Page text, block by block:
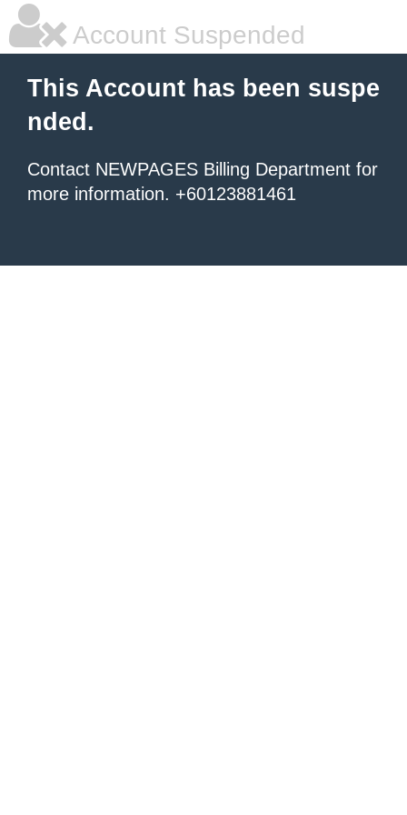
Account Suspended
This Account has been suspe
nded.
Contact NEWPAGES Billing Department for
more information. +60123881461